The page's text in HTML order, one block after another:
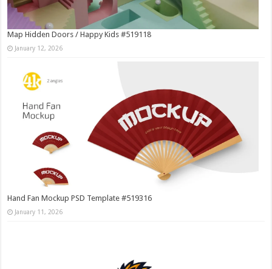
Map Hidden Doors / Happy Kids #519118
January 12, 2026
Hand Fan Mockup PSD Template #519316
January 11, 2026